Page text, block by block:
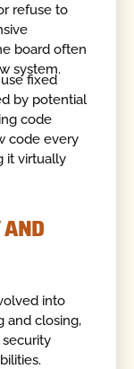
refuse to
board often
system.
fixed
by potential
code
code every
it virtually
into
and closing,